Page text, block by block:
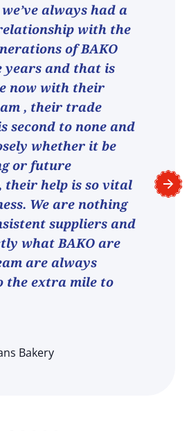
always had a
with the
of BAKO
years and that is
now with their
, their trade
second to none and
whether it be
or future
their help is so vital
We are nothing
suppliers and
what BAKO are
are always
the extra mile to
Bakery